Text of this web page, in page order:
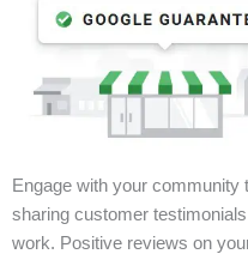
Engage with your community
sharing customer
work. Positive reviews on